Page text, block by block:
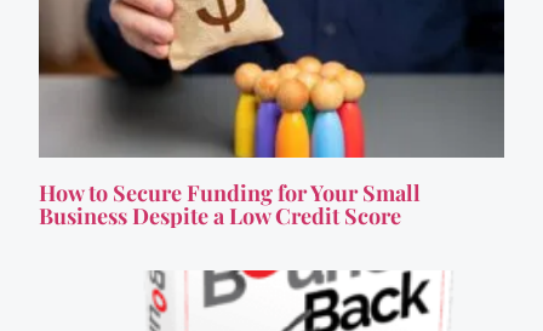
How to Secure Funding for Your Small
Business Despite a Low Credit Score